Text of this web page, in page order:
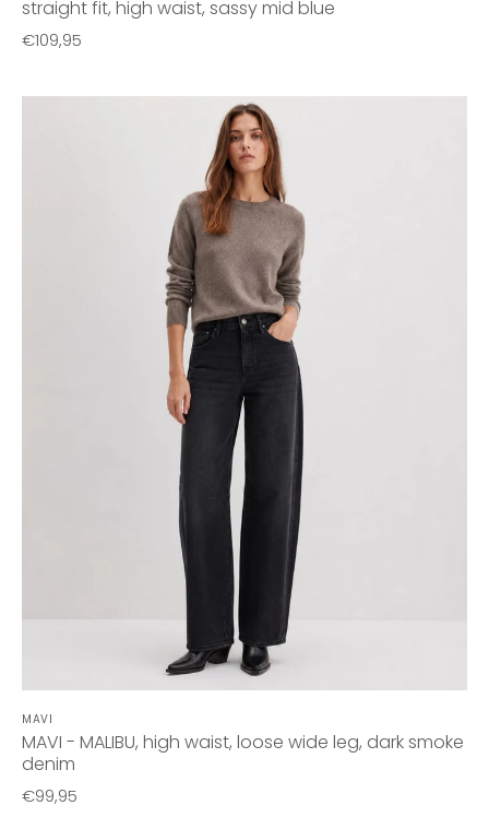
straight fit, high waist, sassy mid blue
€109,95
MAVI
MAVI - MALIBU, high waist, loose wide leg, dark smoke
denim
€99,95